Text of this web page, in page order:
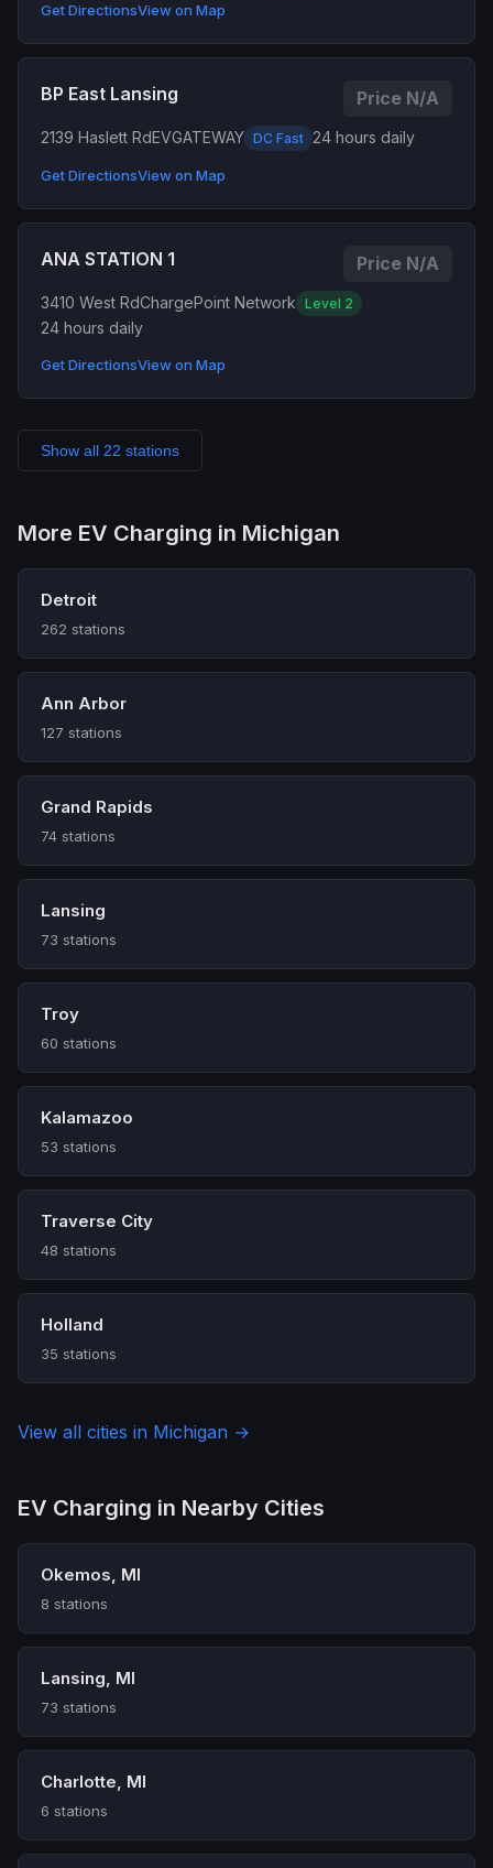
Get DirectionsView on Map
BP East Lansing Price N/A
2139 Haslett RdEVGATEWAY DC Fast 24 hours daily
Get DirectionsView on Map
ANA STATION 1 Price N/A
3410 West RdChargePoint Network Level 2
24 hours daily
Get DirectionsView on Map
Show all 22 stations
More EV Charging in Michigan
Detroit
262 stations
Ann Arbor
127 stations
Grand Rapids
74 stations
Lansing
73 stations
Troy
60 stations
Kalamazoo
53 stations
Traverse City
48 stations
Holland
35 stations
View all cities in Michigan →
EV Charging in Nearby Cities
Okemos, MI
8 stations
Lansing, MI
73 stations
Charlotte, MI
6 stations